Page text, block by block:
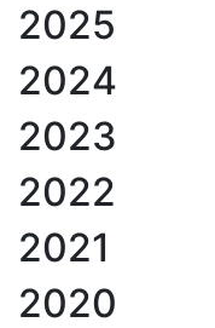
2025
2024
2023
2022
2021
2020